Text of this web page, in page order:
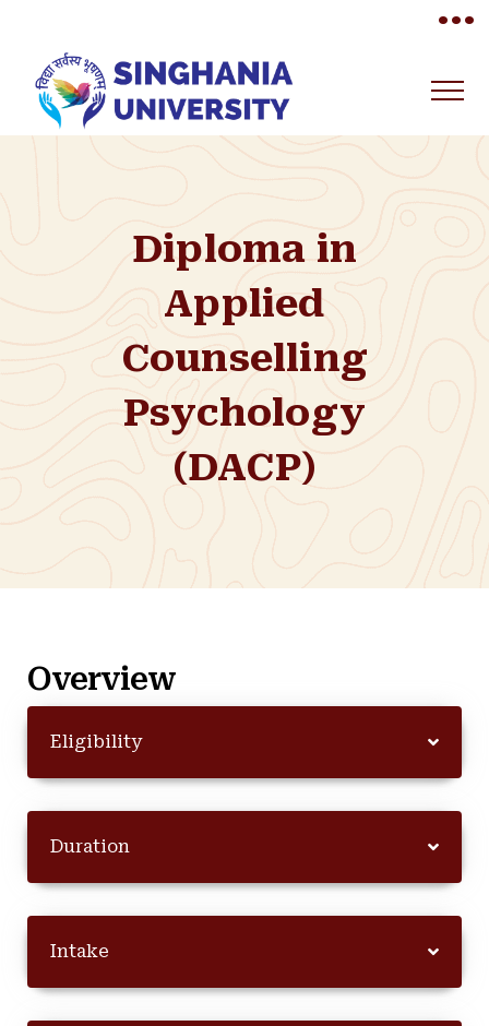
•••
Diploma in
Applied
Counselling
Psychology
(DACP)
Overview
Eligibility
Duration
Intake